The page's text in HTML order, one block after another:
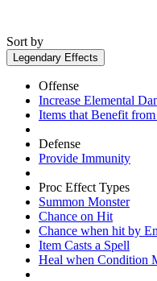
Sort by
Legendary Effects
Offense
Increase Elemental
Items that Benefit
Defense
Provide Immunity
Proc Effect Types
Summon Monster
Chance on Hit
Chance when hit by
Item Casts a Spell
Heal when Condition